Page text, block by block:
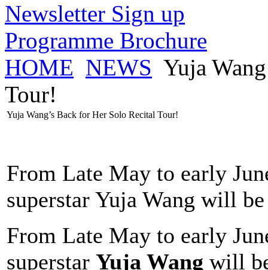
Newsletter Sign up
Programme Brochure
HOME NEWS Yuja
Tour!
Yuja Wang’s Back for Her Solo Recital Tour!
From Late May to early
superstar Yuja Wang will
From Late May to early
superstar Yuja Wang will